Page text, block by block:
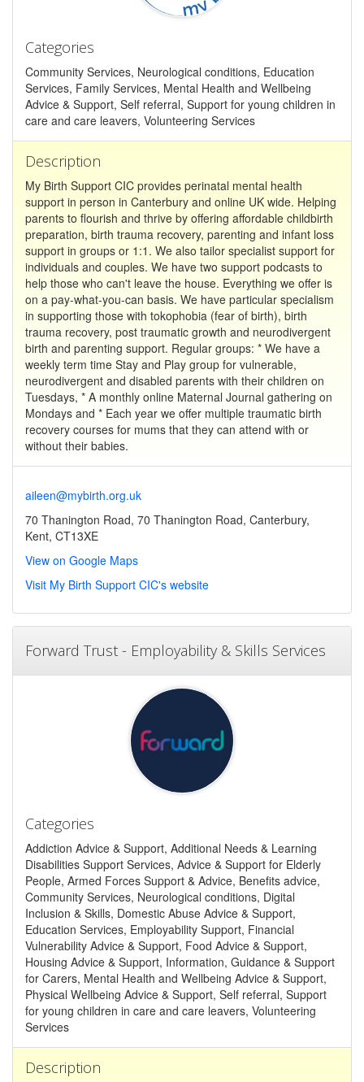
Categories
Community Services, Neurological conditions, Education
Services, Family Services, Mental Health and Wellbeing
Advice & Support, Self referral, Support for young children in
care and care leavers, Volunteering Services
Description
My Birth Support CIC provides perinatal mental health
support in person in Canterbury and online UK wide. Helping
parents to flourish and thrive by offering affordable childbirth
preparation, birth trauma recovery, parenting and infant loss
support in groups or 1:1. We also tailor specialist support for
individuals and couples. We have two support podcasts to
help those who can't leave the house. Everything we offer is
on a pay-what-you-can basis. We have particular specialism
in supporting those with tokophobia (fear of birth), birth
trauma recovery, post traumatic growth and neurodivergent
birth and parenting support. Regular groups: * We have a
weekly term time Stay and Play group for vulnerable,
neurodivergent and disabled parents with their children on
Tuesdays, * A monthly online Maternal Journal gathering on
Mondays and * Each year we offer multiple traumatic birth
recovery courses for mums that they can attend with or
without their babies.
aileen@mybirth.org.uk
70 Thanington Road, 70 Thanington Road, Canterbury,
Kent, CT13XE
View on Google Maps
Visit My Birth Support CIC's website
Forward Trust - Employability & Skills Services
Categories
Addiction Advice & Support, Additional Needs & Learning
Disabilities Support Services, Advice & Support for Elderly
People, Armed Forces Support & Advice, Benefits advice,
Community Services, Neurological conditions, Digital
Inclusion & Skills, Domestic Abuse Advice & Support,
Education Services, Employability Support, Financial
Vulnerability Advice & Support, Food Advice & Support,
Housing Advice & Support, Information, Guidance & Support
for Carers, Mental Health and Wellbeing Advice & Support,
Physical Wellbeing Advice & Support, Self referral, Support
for young children in care and care leavers, Volunteering
Services
Description